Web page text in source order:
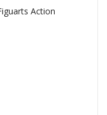
Action